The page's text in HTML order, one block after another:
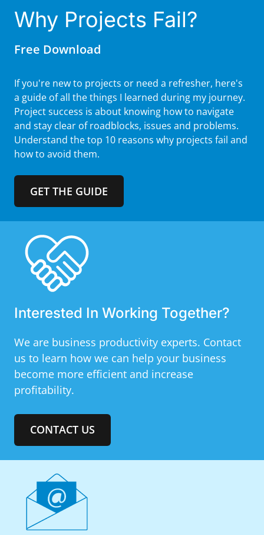
Why Projects Fail?
Free Download
If you're new to projects or need a refresher, here's
a guide of all the things I learned during my journey.
Project success is about knowing how to navigate
and stay clear of roadblocks, issues and problems.
Understand the top 10 reasons why projects fail and
how to avoid them.
GET THE GUIDE
Interested In Working Together?
We are business productivity experts. Contact
us to learn how we can help your business
become more efficient and increase
profitability.
CONTACT US